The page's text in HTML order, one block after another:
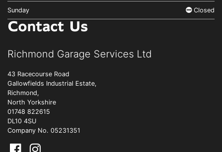
Sunday Closed
Contact Us
Richmond Garage Services Ltd
43 Racecourse Road
Gallowfields Industrial Estate,
Richmond,
North Yorkshire
01748 822615
DL10 4SU
Company No. 05231351